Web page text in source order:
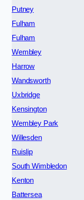
Putney
Fulham
Fulham
Wembley
Harrow
Wandsworth
Uxbridge
Kensington
Wembley Park
Willesden
Ruislip
South Wimbledon
Kenton
Battersea